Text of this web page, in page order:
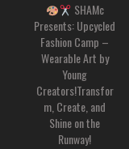
SHAMc
Presents: Upcycled
Fashion Camp –
Wearable Art by
Young
Creators!Transfor
m, Create, and
Shine on the
Runway!